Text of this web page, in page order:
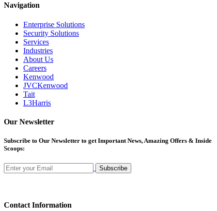
Navigation
Enterprise Solutions
Security Solutions
Services
Industries
About Us
Careers
Kenwood
JVCKenwood
Tait
L3Harris
Our Newsletter
Subscribe to Our Newsletter to get Important News, Amazing Offers & Inside
Scoops:
Subscribe
Contact Information